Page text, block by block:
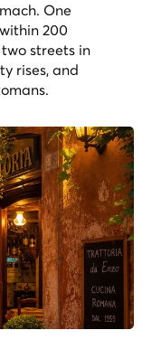
One
200
streets in
rises, and